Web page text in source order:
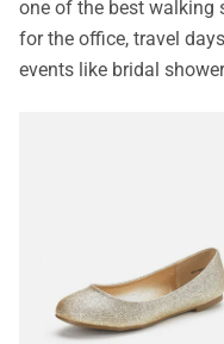
one of the best walking
for the office, travel
events like bridal